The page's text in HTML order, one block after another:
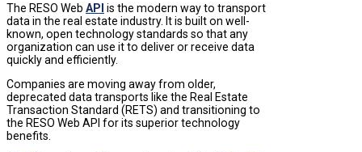
The RESO Web API is the modern way to transport
data in the real estate industry. It is built on well-
known, open technology standards so that any
organization can use it to deliver or receive data
quickly and efficiently.
Companies are moving away from older,
deprecated data transports like the Real Estate
Transaction Standard (RETS) and transitioning to
the RESO Web API for its superior technology
benefits.